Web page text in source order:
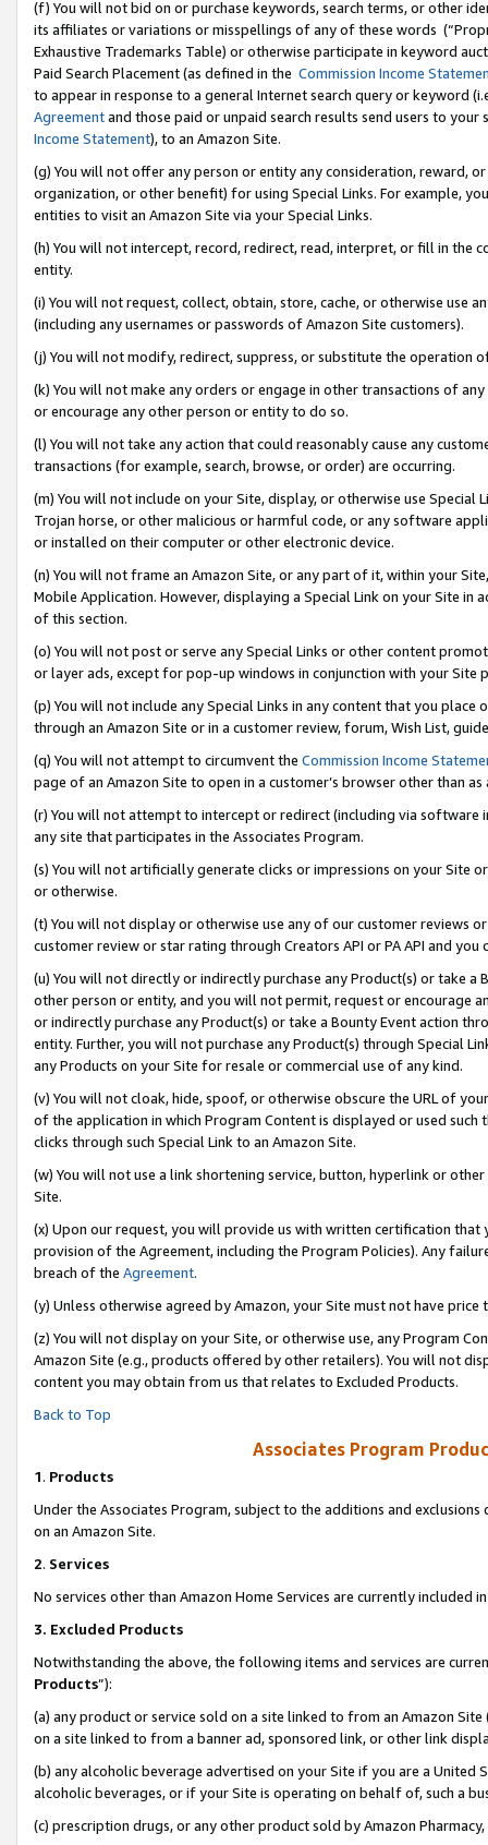
(f) You will not bid on or purchase keywords, search terms, or other
its affiliates or variations or misspellings of any of these words
Exhaustive Trademarks Table) or otherwise participate in keyword
Paid Search Placement (as defined in the Commission Income
to appear in response to a general Internet search query or keyword
Agreementand those paid or unpaid search results send users to
Income Statement), to an Amazon Site.
(g) You will not offer any person or entity any consideration, reward,
organization, or other benefit) for using Special Links. For example,
entities to visit an Amazon Site via your Special Links.
(h) You will not intercept, record, redirect, read, interpret, or fill in
entity.
(i) You will not request, collect, obtain, store, cache, or otherwise use
(including any usernames or passwords of Amazon Site customers).
(j) You will not modify, redirect, suppress, or substitute the operation
(k) You will not make any orders or engage in other transactions of
or encourage any other person or entity to do so.
(l) You will not take any action that could reasonably cause any
transactions (for example, search, browse, or order) are occurring.
(m) You will not include on your Site, display, or otherwise use
Trojan horse, or other malicious or harmful code, or any software
or installed on their computer or other electronic device.
(n) You will not frame an Amazon Site, or any part of it, within your
Mobile Application. However, displaying a Special Link on your Site
of this section.
(o) You will not post or serve any Special Links or other content
or layer ads, except for pop-up windows in conjunction with your
(p) You will not include any Special Links in any content that you
through an Amazon Site or in a customer review, forum, Wish List,
(q) You will not attempt to circumvent the Commission Income
page of an Amazon Site to open in a customer’s browser other than
(r) You will not attempt to intercept or redirect (including via software
any site that participates in the Associates Program.
(s) You will not artificially generate clicks or impressions on your Site
or otherwise.
(t) You will not display or otherwise use any of our customer reviews
customer review or star rating through Creators API or PA API and
(u) You will not directly or indirectly purchase any Product(s) or take
other person or entity, and you will not permit, request or encourage
or indirectly purchase any Product(s) or take a Bounty Event action
entity. Further, you will not purchase any Product(s) through Special
any Products on your Site for resale or commercial use of any kind.
(v) You will not cloak, hide, spoof, or otherwise obscure the URL of
of the application in which Program Content is displayed or used
clicks through such Special Link to an Amazon Site.
(w) You will not use a link shortening service, button, hyperlink or
Site.
(x) Upon our request, you will provide us with written certification
provision of the Agreement, including the Program Policies). Any
breach of the Agreement.
(y) Unless otherwise agreed by Amazon, your Site must not have
(z) You will not display on your Site, or otherwise use, any Program
Amazon Site (e.g., products offered by other retailers). You will not
content you may obtain from us that relates to Excluded Products.
Back to Top
Associates Program
1. Products
Under the Associates Program, subject to the additions and
on an Amazon Site.
2. Services
No services other than Amazon Home Services are currently included
3. Excluded Products
Notwithstanding the above, the following items and services are
Products”):
(a) any product or service sold on a site linked to from an Amazon
on a site linked to from a banner ad, sponsored link, or other link
(b) any alcoholic beverage advertised on your Site if you are a
alcoholic beverages, or if your Site is operating on behalf of, such a
(c) prescription drugs, or any other product sold by Amazon Pharmacy,